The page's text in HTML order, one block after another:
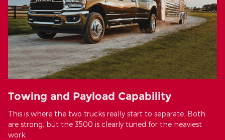
Towing and Payload Capability
This is where the two trucks really start to separate. Both
are strong, but the 3500 is clearly tuned for the heaviest
work.